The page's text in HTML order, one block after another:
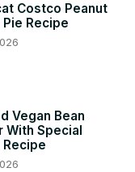
Costco Peanut
Pie Recipe
Vegan Bean
With Special
Recipe